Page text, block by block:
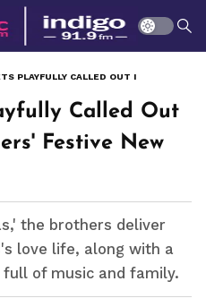
Called Out
Festive New
the brothers deliver
love life, along with a
of music and family.